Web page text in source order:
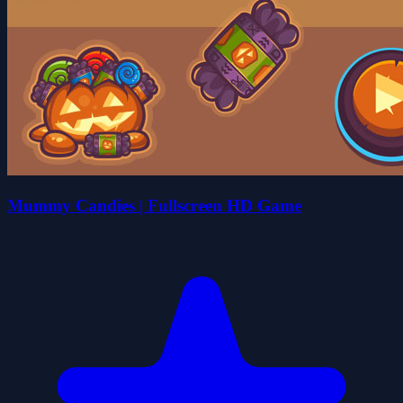
Mummy Candies | Fullscreen HD Game